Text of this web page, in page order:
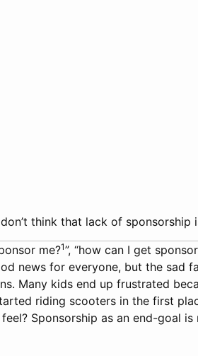
think that lack of
me?1”, “how can I get
news for everyone, but the sad
Many kids end up frustrated
riding scooters in the first
Sponsorship as an end-goal